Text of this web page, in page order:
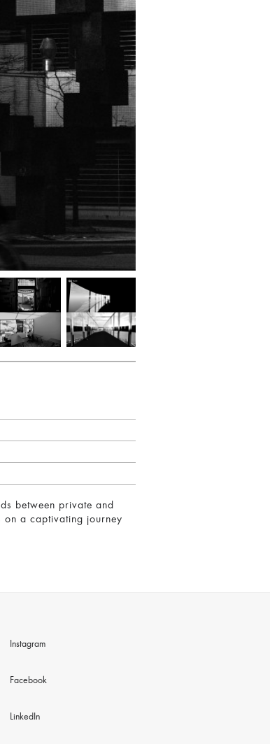
between private and
on a captivating journey
Instagram
Facebook
LinkedIn